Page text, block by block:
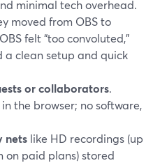
minimal tech overhead.
moved from OBS to
felt “too convoluted,”
a clean setup and quick
or collaborators.
the browser; no software,
nets like HD recordings (up
on paid plans) stored